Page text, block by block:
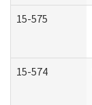
15-575
15-574